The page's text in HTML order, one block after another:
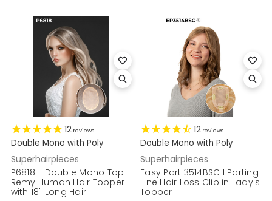
12reviews
Double Mono with Poly
Superhairpieces
P6818 - Double Mono Top
Remy Human Hair Topper
with 18" Long Hair
12 reviews
Double Mono with Poly
Superhairpieces
Easy Part 3514BSC I Parting
Line Hair Loss Clip in Lady's
Topper